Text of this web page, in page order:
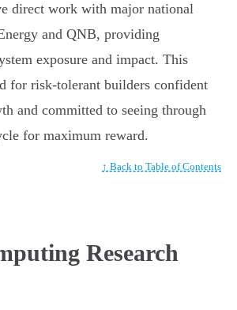
direct work with major national
and QNB, providing
exposure and impact. This
for risk-tolerant builders confident
and committed to seeing through
for maximum reward.
↑ Back to Table of Contents
Research